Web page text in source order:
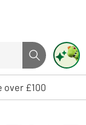
Search button
Touch device
over £100